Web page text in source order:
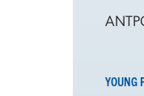
YOUNG